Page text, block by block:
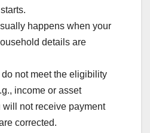
happens when your
details are
do not meet the eligibility
income or asset
will not receive payment
corrected.